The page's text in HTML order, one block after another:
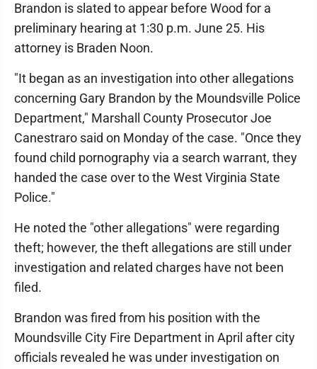
Brandon is slated to appear before Wood for a
preliminary hearing at 1:30 p.m. June 25. His
attorney is Braden Noon.
"It began as an investigation into other allegations
concerning Gary Brandon by the Moundsville Police
Department," Marshall County Prosecutor Joe
Canestraro said on Monday of the case. "Once they
found child pornography via a search warrant, they
handed the case over to the West Virginia State
Police."
He noted the "other allegations" were regarding
theft; however, the theft allegations are still under
investigation and related charges have not been
filed.
Brandon was fired from his position with the
Moundsville City Fire Department in April after city
officials revealed he was under investigation on